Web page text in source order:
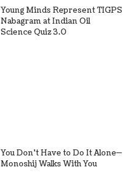
Young Minds Represent TIGPS
Nabagram at Indian Oil
Science Quiz 3.0
You Don’t Have to Do It Alone—
Monoshij Walks With You